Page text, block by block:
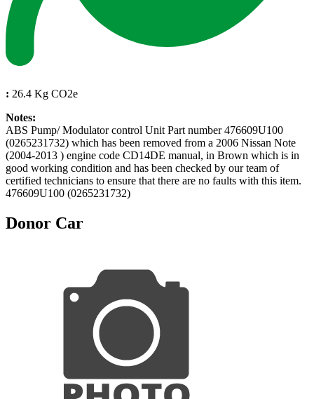
: 26.4 Kg CO2e
Notes:
ABS Pump/ Modulator control Unit Part number 476609U100
(0265231732) which has been removed from a 2006 Nissan Note
(2004-2013 ) engine code CD14DE manual, in Brown which is in
good working condition and has been checked by our team of
certified technicians to ensure that there are no faults with this item.
476609U100 (0265231732)
Donor Car